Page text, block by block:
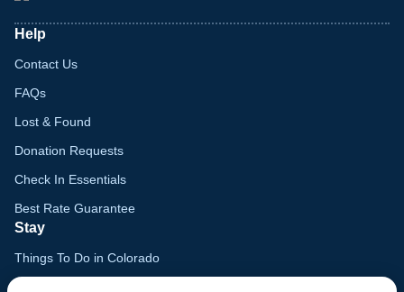
Help
Contact Us
FAQs
Lost & Found
Donation Requests
Check In Essentials
Best Rate Guarantee
Stay
Things To Do in Colorado